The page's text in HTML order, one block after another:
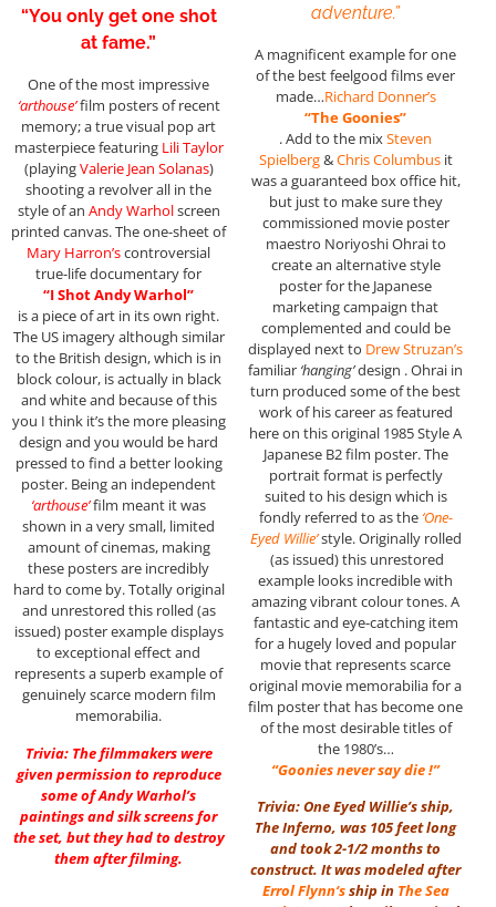
“You only get one shot
at fame.”
One of the most impressive
‘arthouse’film posters of recent
memory; a true visual pop art
masterpiece featuring Lili Taylor
(playingValerie Jean Solanas)
shooting a revolver all in the
style of an Andy Warholscreen
printed canvas. The one-sheet of
Mary Harron’scontroversial
true-life documentary for
“I Shot Andy Warhol”
is a piece of art in its own right.
The US imagery although similar
to the British design, which is in
block colour, is actually in black
and white and because of this
you I think it’s the more pleasing
design and you would be hard
pressed to find a better looking
poster. Being an independent
‘arthouse’film meant it was
shown in a very small, limited
amount of cinemas, making
these posters are incredibly
hard to come by. Totally original
and unrestored this rolled (as
issued) poster example displays
to exceptional effect and
represents a superb example of
genuinely scarce modern film
memorabilia.
Trivia: The filmmakers were
given permission to reproduce
some of Andy Warhol’s
paintings and silk screens for
the set, but they had to destroy
them after filming.
adventure.”
A magnificent example for one
of the best feelgood films ever
made…Richard Donner’s
“The Goonies”
. Add to the mixSteven
Spielberg&Chris Columbusit
was a guaranteed box office hit,
but just to make sure they
commissioned movie poster
maestro Noriyoshi Ohrai to
create an alternative style
poster for the Japanese
marketing campaign that
complemented and could be
displayed next to Drew Struzan’s
familiar ‘hanging’design . Ohrai in
turn produced some of the best
work of his career as featured
here on this original 1985 Style A
Japanese B2 film poster. The
portrait format is perfectly
suited to his design which is
fondly referred to as the ‘One-
Eyed Willie’style. Originally rolled
(as issued) this unrestored
example looks incredible with
amazing vibrant colour tones. A
fantastic and eye-catching item
for a hugely loved and popular
movie that represents scarce
original movie memorabilia for a
film poster that has become one
of the most desirable titles of
the 1980’s…
“Goonies never say die !”
Trivia: One Eyed Willie’s ship,
The Inferno, was 105 feet long
and took 2-1/2 months to
construct. It was modeled after
Errol Flynn‘sship in The Sea